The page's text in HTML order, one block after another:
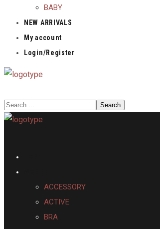
BABY
NEW ARRIVALS
My account
Login/Register
ACCESSORY
ACTIVE
BRA